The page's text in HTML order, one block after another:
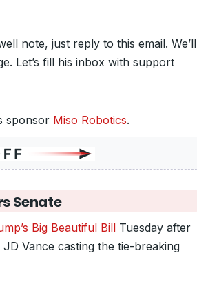
note, just reply to this email. We’ll
Let’s fill his inbox with support
sponsor Miso Robotics.
Senate
Big Beautiful Bill Tuesday after
Vance casting the tie-breaking